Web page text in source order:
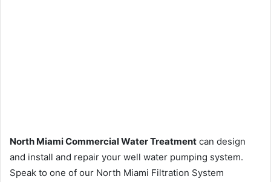
North Miami Commercial Water Treatment can design
and install and repair your well water pumping system.
Speak to one of our North Miami Filtration System